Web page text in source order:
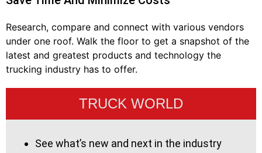
Research, compare and connect with various vendors
under one roof. Walk the floor to get a snapshot of the
latest and greatest products and technology the
trucking industry has to offer.
TRUCK WORLD
See what’s new and next in the industry